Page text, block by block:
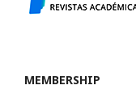
MEMBERSHIP